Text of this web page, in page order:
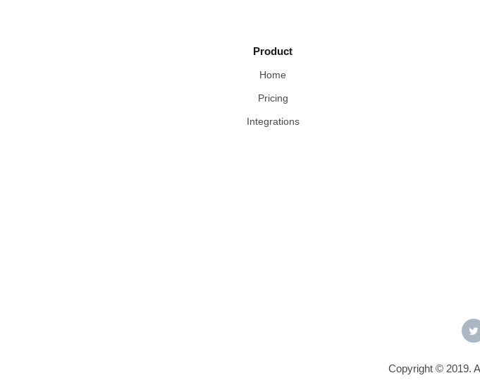
Product
Home
Pricing
Integrations
Copyright © 2019.